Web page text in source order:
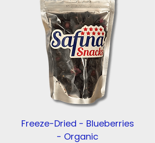
Freeze-Dried - Blueberries
- Organic